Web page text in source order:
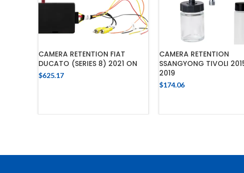
CAMERA RETENTION FIAT
DUCATO (SERIES 8) 2021 ON
$625.17
CAMERA RETENTION
SSANGYONG TIVOLI
2019
$174.06